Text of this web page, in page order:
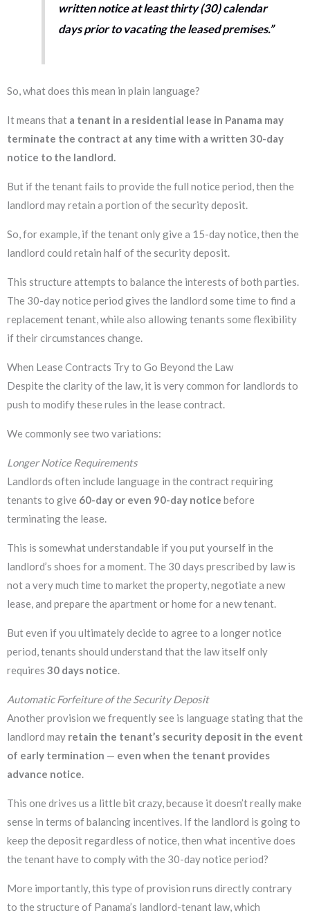
written notice at least thirty (30) calendar
days prior to vacating the leased premises.”
So, what does this mean in plain language?
It means that a tenant in a residential lease in Panama may
terminate the contract at any time with a written 30-day
notice to the landlord.
But if the tenant fails to provide the full notice period, then the
landlord may retain a portion of the security deposit.
So, for example, if the tenant only give a 15-day notice, then the
landlord could retain half of the security deposit.
This structure attempts to balance the interests of both parties.
The 30-day notice period gives the landlord some time to find a
replacement tenant, while also allowing tenants some flexibility
if their circumstances change.
When Lease Contracts Try to Go Beyond the Law
Despite the clarity of the law, it is very common for landlords to
push to modify these rules in the lease contract.
We commonly see two variations:
Longer Notice Requirements
Landlords often include language in the contract requiring
tenants to give 60-day or even 90-day notice before
terminating the lease.
This is somewhat understandable if you put yourself in the
landlord’s shoes for a moment. The 30 days prescribed by law is
not a very much time to market the property, negotiate a new
lease, and prepare the apartment or home for a new tenant.
But even if you ultimately decide to agree to a longer notice
period, tenants should understand that the law itself only
requires 30 days notice
Automatic Forfeiture of the Security Deposit
Another provision we frequently see is language stating that the
landlord may retain the tenant’s security deposit in the event
of early termination — even when the tenant provides
advance notice
This one drives us a little bit crazy, because it doesn’t really make
sense in terms of balancing incentives. If the landlord is going to
keep the deposit regardless of notice, then what incentive does
the tenant have to comply with the 30-day notice period?
More importantly, this type of provision runs directly contrary
to the structure of Panama’s landlord-tenant law, which